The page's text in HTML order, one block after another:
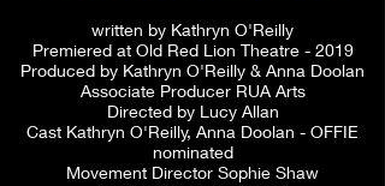
written by Kathryn O'Reilly
Premiered at Old Red Lion Theatre - 2019
Produced by Kathryn O'Reilly & Anna Doolan
Associate Producer RUA Arts
Directed by Lucy Allan
Cast Kathryn O'Reilly, Anna Doolan - OFFIE
nominated
Movement Director Sophie Shaw